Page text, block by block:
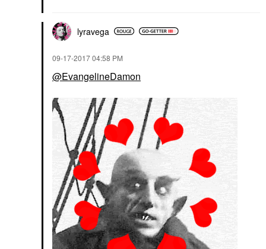
lyravega
‎09-17-201704:58 PM
@EvangelineDamon